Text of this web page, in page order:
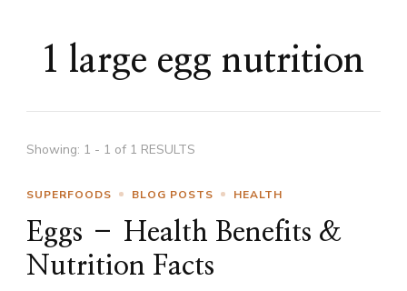
1 large egg nutrition
Showing: 1 - 1 of 1 RESULTS
SUPERFOODS BLOG POSTS HEALTH
Eggs – Health Benefits &
Nutrition Facts